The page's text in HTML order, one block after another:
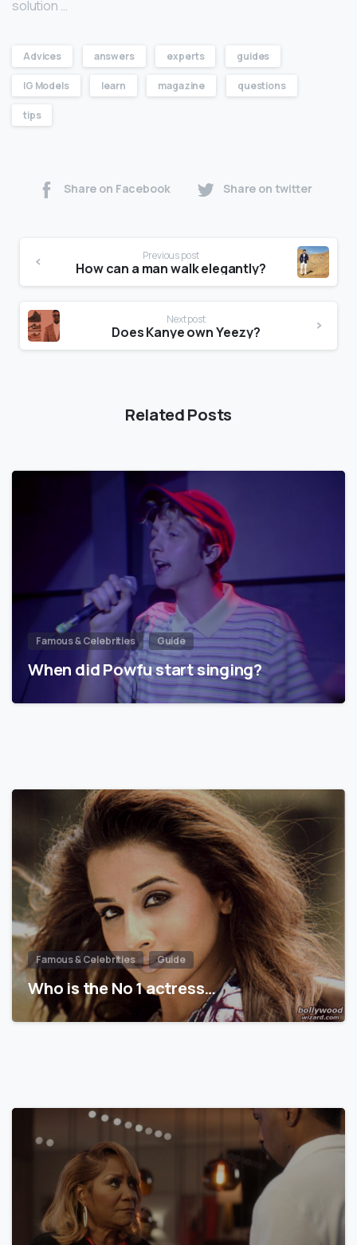
solution …
Advices answers experts guides
IG Models learn magazine questions
tips
Share on Facebook Share on twitter
Previous post
How can a man walk elegantly?
Next post
Does Kanye own Yeezy?
Related Posts
Famous & Celebrities Guide
When did Powfu start singing?
Famous & Celebrities Guide
Who is the No 1 actress…